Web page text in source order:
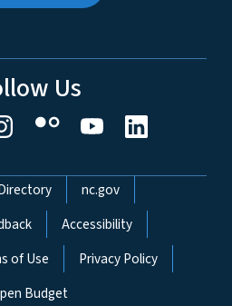
Us
nc.gov
Accessibility
of Use
Privacy Policy
Budget